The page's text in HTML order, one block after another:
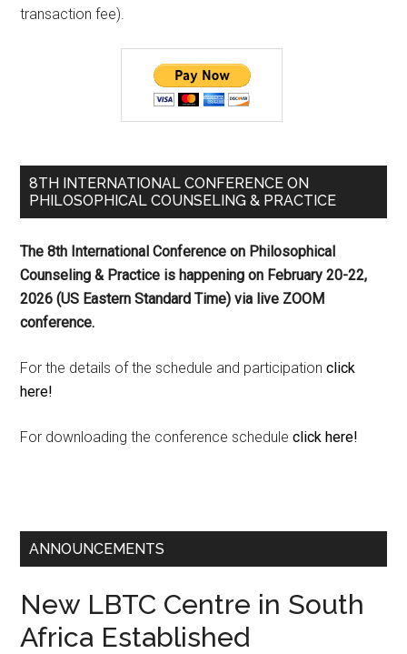
transaction fee).
8TH INTERNATIONAL CONFERENCE ON
PHILOSOPHICAL COUNSELING & PRACTICE
The 8th International Conference on Philosophical
Counseling & Practice is happening on February 20-22,
2026 (US Eastern Standard Time) via live ZOOM
conference.
For the details of the schedule and participationclick
here!
For downloading the conference scheduleclick here!
ANNOUNCEMENTS
New LBTC Centre in South
Africa Established